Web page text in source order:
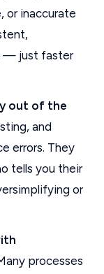
or inaccurate
— just faster
out of the
and
errors. They
tells you their
or
processes